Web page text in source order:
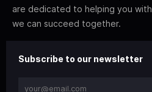
are dedicated to helping you with
we can succeed together.
Subscribe to our newsletter